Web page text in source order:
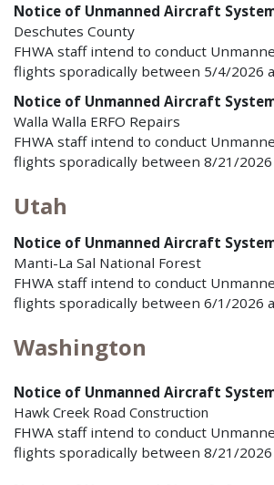
Notice of Unmanned Aircraft
Deschutes County
FHWA staff intend to conduct
flights sporadically between 5/4/2026
Notice of Unmanned Aircraft
Walla Walla ERFO Repairs
FHWA staff intend to conduct
flights sporadically between 8/21/
Utah
Notice of Unmanned Aircraft
Manti-La Sal National Forest
FHWA staff intend to conduct
flights sporadically between 6/1/2026
Washington
Notice of Unmanned Aircraft
Hawk Creek Road Construction
FHWA staff intend to conduct
flights sporadically between 8/21/